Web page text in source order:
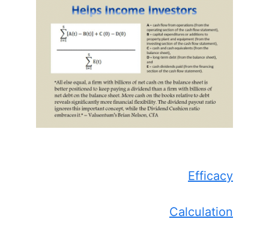
Efficacy
Calculation